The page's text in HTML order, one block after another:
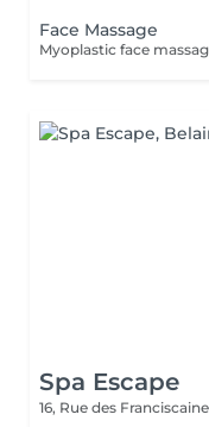
Face Massage
Spa Escape
16, Rue des